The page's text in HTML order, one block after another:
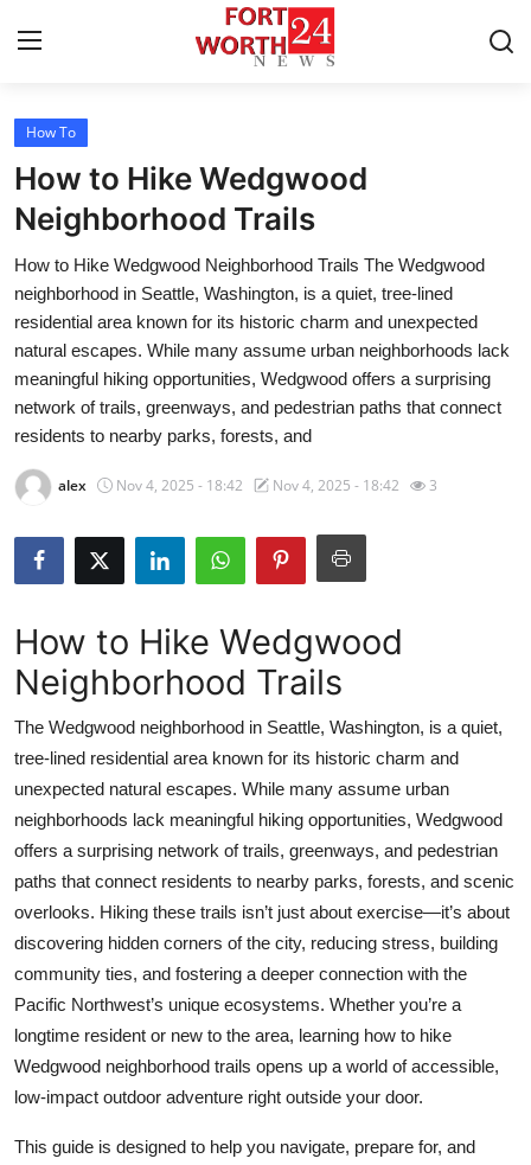
Home
Press Release
Contact
Privacy Policy
About
News Network
Health
Submit Press Release
Crypto
Advertise with US
Business
Finance
Tech
Real Estate
General
Top 10
How To
How To
How to Hike Wedgwood
Neighborhood Trails
How to Hike Wedgwood Neighborhood Trails The Wedgwood
neighborhood in Seattle, Washington, is a quiet, tree-lined
residential area known for its historic charm and unexpected
natural escapes. While many assume urban neighborhoods lack
meaningful hiking opportunities, Wedgwood offers a surprising
network of trails, greenways, and pedestrian paths that connect
residents to nearby parks, forests, and
alex Nov 4, 2025 - 18:42 Nov 4, 2025 - 18:42 3
How to Hike Wedgwood
Neighborhood Trails
The Wedgwood neighborhood in Seattle, Washington, is a quiet,
tree-lined residential area known for its historic charm and
unexpected natural escapes. While many assume urban
neighborhoods lack meaningful hiking opportunities, Wedgwood
offers a surprising network of trails, greenways, and pedestrian
paths that connect residents to nearby parks, forests, and scenic
overlooks. Hiking these trails isn’t just about exercise—it’s about
discovering hidden corners of the city, reducing stress, building
community ties, and fostering a deeper connection with the
Pacific Northwest’s unique ecosystems. Whether you’re a
longtime resident or new to the area, learning how to hike
Wedgwood neighborhood trails opens up a world of accessible,
low-impact outdoor adventure right outside your door.
This guide is designed to help you navigate, prepare for, and